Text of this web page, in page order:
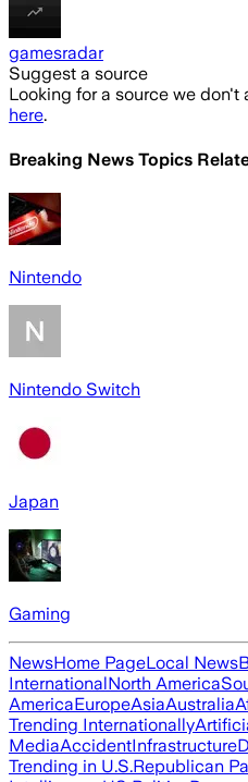
gamesradar
Suggest a source
Looking for a source we
here.
Breaking News Topics
Nintendo
Nintendo Switch
Japan
Gaming
NewsHome PageLocal News
InternationalNorth America
AmericaEuropeAsiaAustralia
Trending Internationally
MediaAccidentInfrastructure
Trending in U.S.Republican